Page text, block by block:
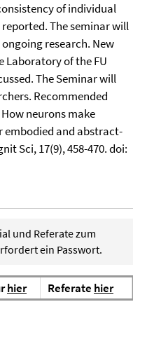
of individual
The seminar will
research. New
Laboratory of the FU
The Seminar will
Recommended
neurons make
embodied and abstract-
Sci, 17(9), 458-470. doi:
und Referate zum
ein Passwort.
hier Referate hier